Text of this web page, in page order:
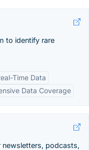
to identify rare
Time Data
Data Coverage
newsletters, podcasts,